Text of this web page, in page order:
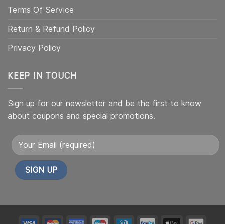
Terms Of Service
Return & Refund Policy
Privacy Policy
KEEP IN TOUCH
Sign up for our newsletter and be the first to know
about coupons and special promotions.
My My My My My My